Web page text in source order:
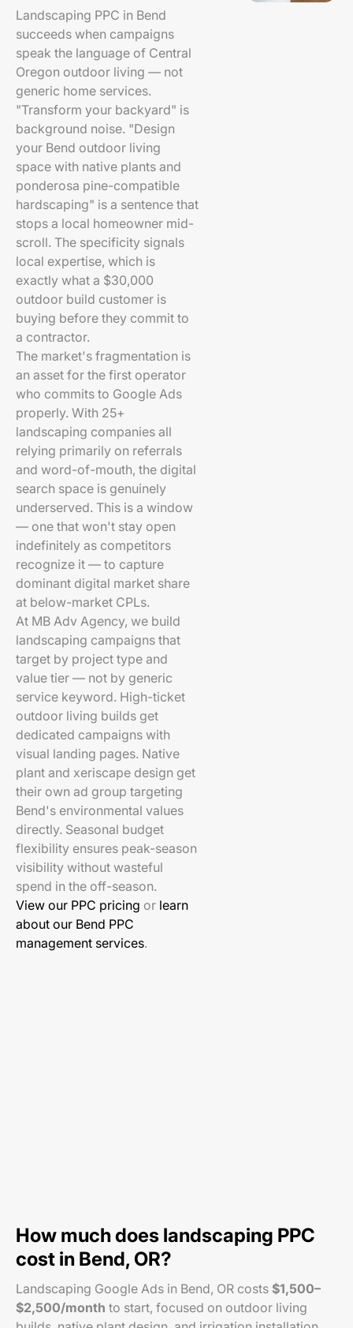
Landscaping PPC in Bend
succeeds when campaigns
speak the language of Central
Oregon outdoor living — not
generic home services.
"Transform your backyard" is
background noise. "Design
your Bend outdoor living
space with native plants and
ponderosa pine-compatible
hardscaping" is a sentence that
stops a local homeowner mid-
scroll. The specificity signals
local expertise, which is
exactly what a $30,000
outdoor build customer is
buying before they commit to
a contractor.
The market's fragmentation is
an asset for the first operator
who commits to Google Ads
properly. With 25+
landscaping companies all
relying primarily on referrals
and word-of-mouth, the digital
search space is genuinely
underserved. This is a window
— one that won't stay open
indefinitely as competitors
recognize it — to capture
dominant digital market share
at below-market CPLs.
At MB Adv Agency, we build
landscaping campaigns that
target by project type and
value tier — not by generic
service keyword. High-ticket
outdoor living builds get
dedicated campaigns with
visual landing pages. Native
plant and xeriscape design get
their own ad group targeting
Bend's environmental values
directly. Seasonal budget
flexibility ensures peak-season
visibility without wasteful
spend in the off-season.
View our PPC pricing or learn
about our Bend PPC
management services.
How much does landscaping PPC
cost in Bend, OR?
Landscaping Google Ads in Bend, OR costs $1,500–
$2,500/month to start, focused on outdoor living